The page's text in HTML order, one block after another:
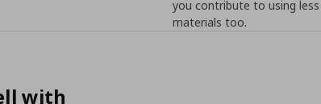
you contribute to using
materials too.
with